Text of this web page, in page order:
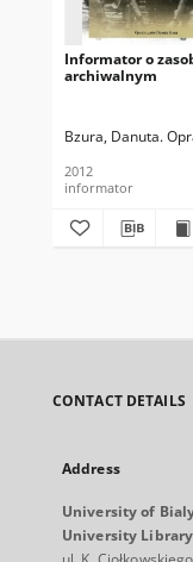
Informator o
archiwalnym
Bzura, Danuta.
2012
informator
CONTACT DETAILS
Address
University of
University